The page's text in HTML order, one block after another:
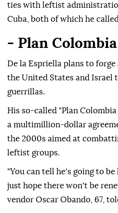
ties with leftist
Cuba, both of which he
- Plan
De la Espriella plans to
the United States and Israel
guerrillas.
His so-called "Plan
a multimillion-dollar
the 2000s aimed at
leftist groups.
"You can tell he's going to
just hope there won't be
vendor Oscar Obando, 67,